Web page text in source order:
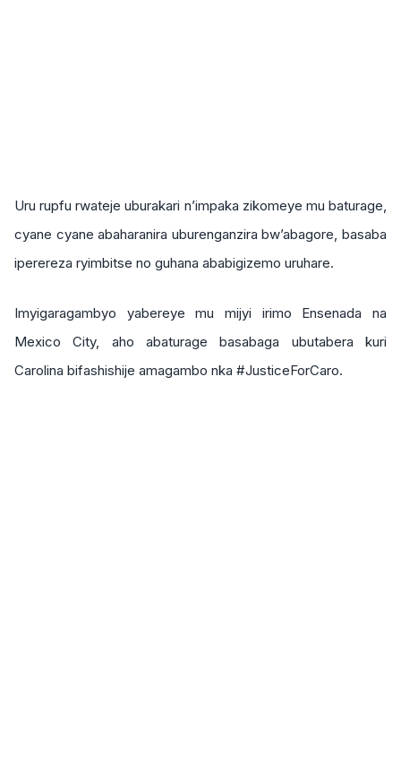
Uru rupfu rwateje uburakari n’impaka zikomeye mu baturage,
cyane cyane abaharanira uburenganzira bw’abagore, basaba
iperereza ryimbitse no guhana ababigizemo uruhare.
Imyigaragambyo yabereye mu mijyi irimo Ensenada na
Mexico City, aho abaturage basabaga ubutabera kuri
Carolina bifashishije amagambo nka #JusticeForCaro.